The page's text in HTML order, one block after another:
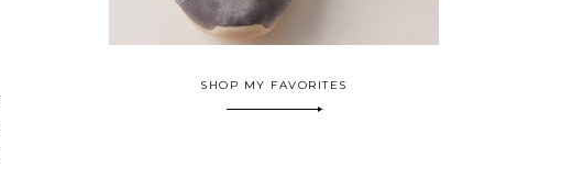
SHOP MY FAVORITES